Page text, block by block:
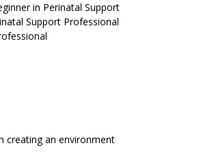
in Perinatal Support
Support Professional
creating an environment